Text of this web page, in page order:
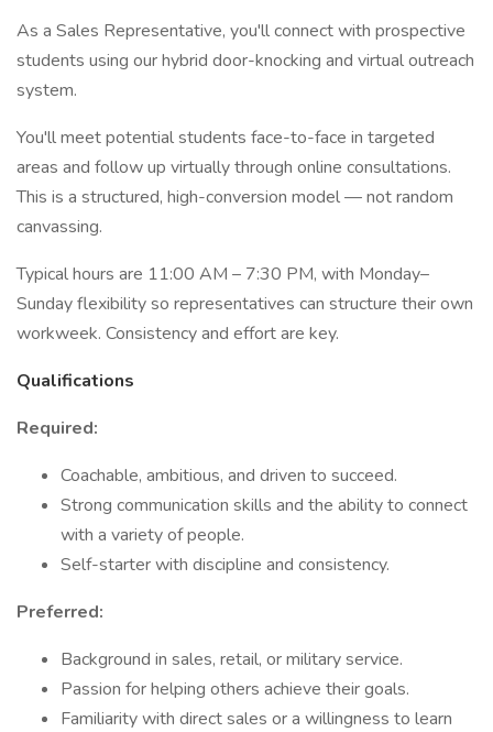
As a Sales Representative, you'll connect with prospective
students using our hybrid door-knocking and virtual outreach
system.
You'll meet potential students face-to-face in targeted
areas and follow up virtually through online consultations.
This is a structured, high-conversion model — not random
canvassing.
Typical hours are 11:00 AM – 7:30 PM, with Monday–
Sunday flexibility so representatives can structure their own
workweek. Consistency and effort are key.
Qualifications
Required:
Coachable, ambitious, and driven to succeed.
Strong communication skills and the ability to connect
with a variety of people.
Self-starter with discipline and consistency.
Preferred:
Background in sales, retail, or military service.
Passion for helping others achieve their goals.
Familiarity with direct sales or a willingness to learn